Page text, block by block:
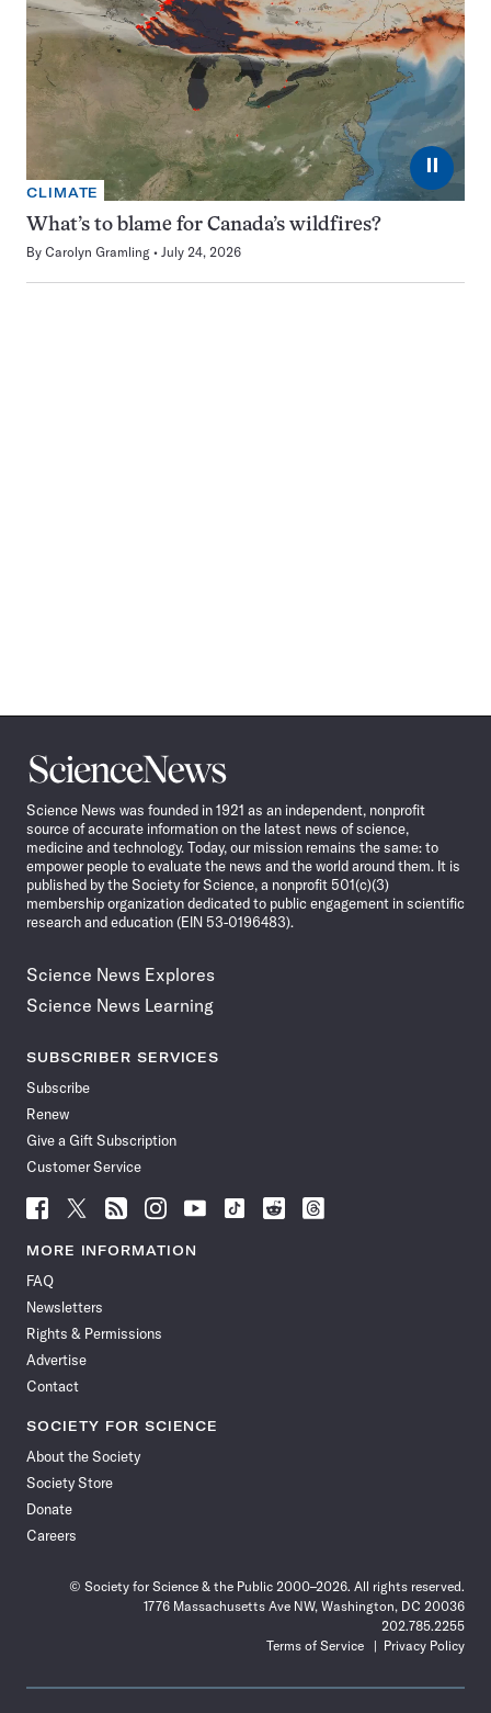
⏸
CLIMATE
What’s to blame for Canada’s wildfires?
By Carolyn Gramling July 24, 2026
Science
News
Science News was founded in 1921 as an independent, nonprofit
source of accurate information on the latest news of science,
medicine and technology. Today, our mission remains the same: to
empower people to evaluate the news and the world around them. It is
published by the Society for Science, a nonprofit 501(c)(3)
membership organization dedicated to public engagement in scientific
research and education (EIN 53-0196483).
Science News Explores
Science News Learning
SUBSCRIBER SERVICES
Subscribe
Renew
Give a Gift Subscription
Customer Service
Follow
News
Facebook
Follow
News
Follow
News
Follow
News
Follow
News
Follow
Follow
Follow
MORE INFORMATION
FAQ
Newsletters
Rights & Permissions
Advertise
Contact
SOCIETY FOR SCIENCE
About the Society
Society Store
Donate
Careers
© Society for Science & the Public 2000–2026. All rights reserved.
1776 Massachusetts Ave NW, Washington, DC 20036
202.785.2255
Terms of Service
Privacy Policy